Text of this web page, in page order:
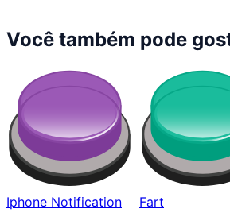
Você também pode
Iphone Notification Fart